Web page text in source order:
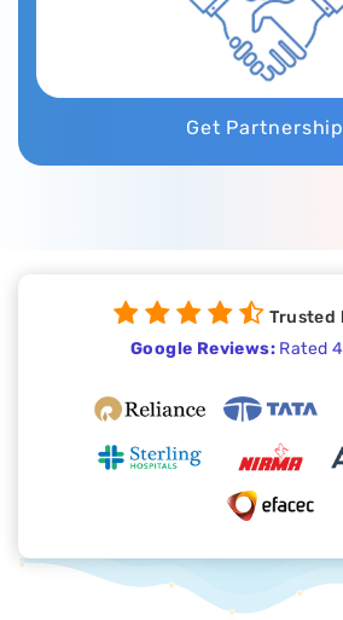
Get
Trusted
Google Reviews: Rated